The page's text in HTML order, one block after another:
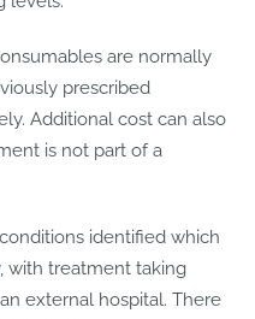
are normally
prescribed
Additional cost can also
is not part of a
identified which
with treatment taking
external hospital. There